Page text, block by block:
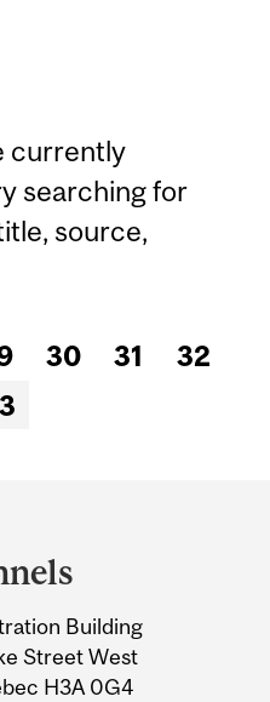
currently
searching for
source,
30 31
32
Building
Street West
H3A 0G4